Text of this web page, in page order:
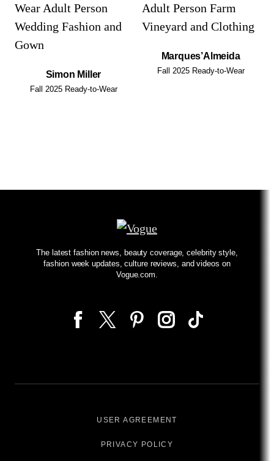
Simon Miller
Fall 2025 Ready-to-Wear
Marques’Almeida
Fall 2025 Ready-to-Wear
The latest fashion news, beauty coverage, celebrity style,
fashion week updates, culture reviews, and videos on
Vogue.com.
USER AGREEMENT
PRIVACY POLICY